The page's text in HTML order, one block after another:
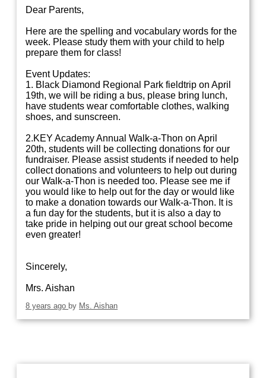
Dear Parents,
Here are the spelling and vocabulary words for the
week. Please study them with your child to help
prepare them for class!
Event Updates:
1. Black Diamond Regional Park fieldtrip on April
19th, we will be riding a bus, please bring lunch,
have students wear comfortable clothes, walking
shoes, and sunscreen.
2.KEY Academy Annual Walk-a-Thon on April
20th, students will be collecting donations for our
fundraiser. Please assist students if needed to help
collect donations and volunteers to help out during
our Walk-a-Thon is needed too. Please see me if
you would like to help out for the day or would like
to make a donation towards our Walk-a-Thon. It is
a fun day for the students, but it is also a day to
take pride in helping out our great school become
even greater!
Sincerely,
Mrs. Aishan
8 years ago by Ms. Aishan